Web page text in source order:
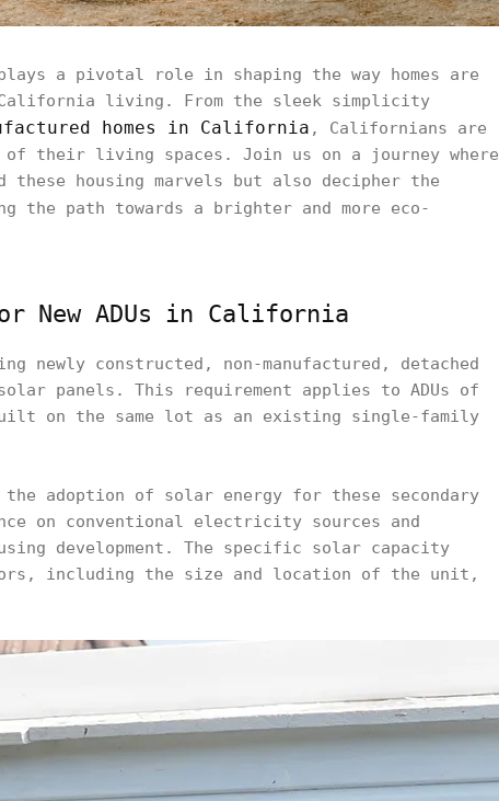
a pivotal role in shaping the way homes are
California living. From the sleek simplicity
homes in California , Californians are
their living spaces. Join us on a journey where
housing marvels but also decipher the
the path towards a brighter and more eco-
New ADUs in California
newly constructed, non-manufactured, detached
panels. This requirement applies to ADUs of
on the same lot as an existing single-family
adoption of solar energy for these secondary
on conventional electricity sources and
development. The specific solar capacity
including the size and location of the unit,